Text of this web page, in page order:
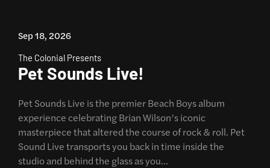
Sep 18, 2026
The Colonial Presents
Pet Sounds Live!
Pet Sounds Live is the premier Beach Boys album
experience celebrating Brian Wilson’s iconic
masterpiece that altered the course of rock & roll. Pet
Sound Live transports you back in time inside the
studio and behind the glass as you…